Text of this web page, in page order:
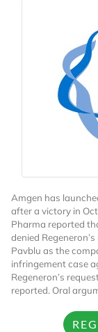
I AM AN
Amgen has
after a victory in
Pharma reported
denied
Pavblu as the
infringement case
Regeneron’s
reported. Oral